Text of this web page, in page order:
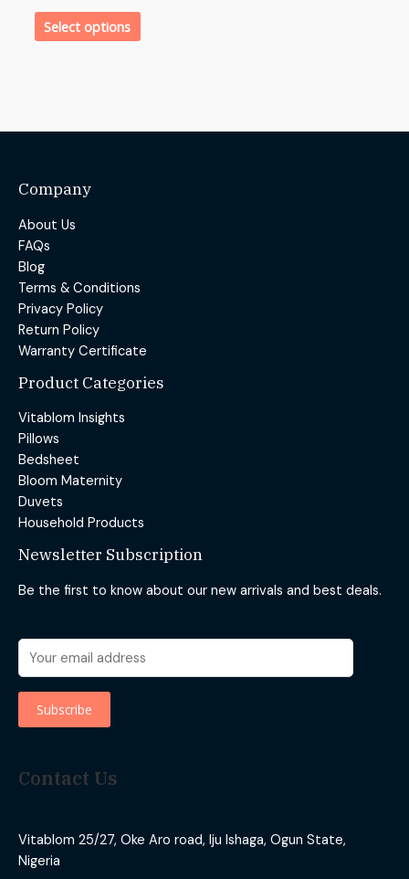
Select options
Company
About Us
FAQs
Blog
Terms & Conditions
Privacy Policy
Return Policy
Warranty Certificate
Product Categories
Vitablom Insights
Pillows
Bedsheet
Bloom Maternity
Duvets
Household Products
Newsletter Subscription
Be the first to know about our new arrivals and best deals.
Contact Us
Vitablom 25/27, Oke Aro road, Iju Ishaga, Ogun State,
Nigeria